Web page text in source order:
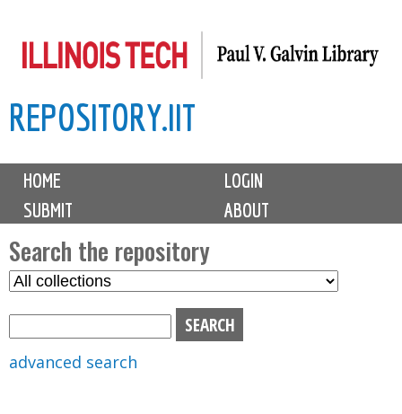
to
content
REPOSITORY.IIT
M
i
n
m
e
n
u
HOME
LOGIN
SUBMIT
ABOUT
Search the repository
S
advanced search